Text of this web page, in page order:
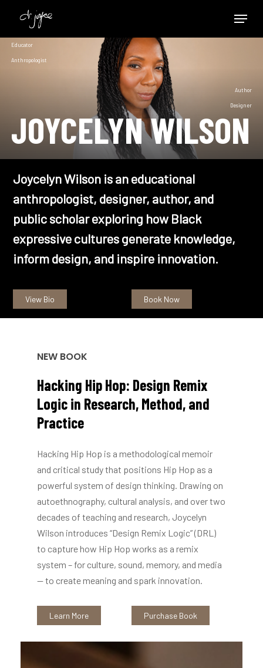
main
Menu
Educator
Anthropologist
Author
Designer
JOYCELYN WILSON
Joycelyn Wilson is an educational
anthropologist, designer, author, and
public scholar exploring how Black
expressive cultures generate knowledge,
inform design, and inspire innovation.
View Bio Book Now
NEW BOOK
Hacking Hip Hop: Design Remix
Logic in Research, Method, and
Practice
Hacking Hip Hop is a methodological memoir
and critical study that positions Hip Hop as a
powerful system of design thinking. Drawing on
autoethnography, cultural analysis, and over two
decades of teaching and research, Joycelyn
Wilson introduces “Design Remix Logic” (DRL)
to capture how Hip Hop works as a remix
system – for culture, sound, memory, and media
-- to create meaning and spark innovation.
Learn More Purchase Book
Close